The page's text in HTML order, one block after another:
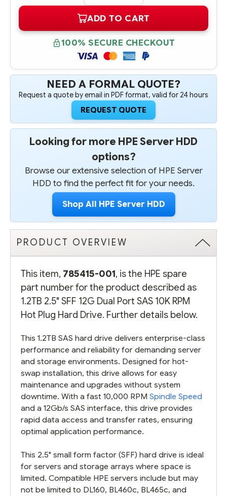
QUANTITY
785415-
001
HPE
1.2TB
2.5"
SFF
12G
DUAL
PORT
SAS
10K
RPM
HOT
PLUG
DRIVE
-
REFURBISHED
QUANTITY
785415-
001
HPE
1.2TB
2.5"
SFF
12G
DUAL
PORT
SAS
10K
RPM
HOT
PLUG
HARD
DRIVE
-
REFURBISHED
ADD TO CART
100% SECURE CHECKOUT
NEED A FORMAL QUOTE?
Request a quote by email in PDF format, valid for 24 hours
REQUEST QUOTE
Looking for more HPE Server HDD
options?
Browse our extensive selection of HPE Server
HDD to find the perfect fit for your needs.
Shop All HPE Server HDD
PRODUCT OVERVIEW
This item, 785415-001, is the HPE spare
part number for the product described as
1.2TB 2.5" SFF 12G Dual Port SAS 10K RPM
Hot Plug Hard Drive. Further details below.
This 1.2TB SAS hard drive delivers enterprise-class
performance and reliability for demanding server
and storage environments. Designed for hot-
swap installation, this drive allows for easy
maintenance and upgrades without system
downtime. With a fast 10,000 RPM Spindle Speed
and a 12Gb/s SAS interface, this drive provides
rapid data access and transfer rates, ensuring
optimal application performance.
This 2.5" small form factor (SFF) hard drive is ideal
for servers and storage arrays where space is
limited. Compatible HPE servers include but may
not be limited to DL160, BL460c, BL465c, and